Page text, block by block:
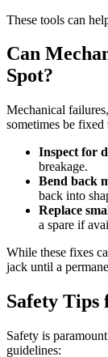
These tools can
Can
Spot?
Mechanical
sometimes be
Inspect for
breakage.
Bend back
back into
Replace
a spare if
While these fixes
jack until a
Safety Tips
Safety is
guidelines: